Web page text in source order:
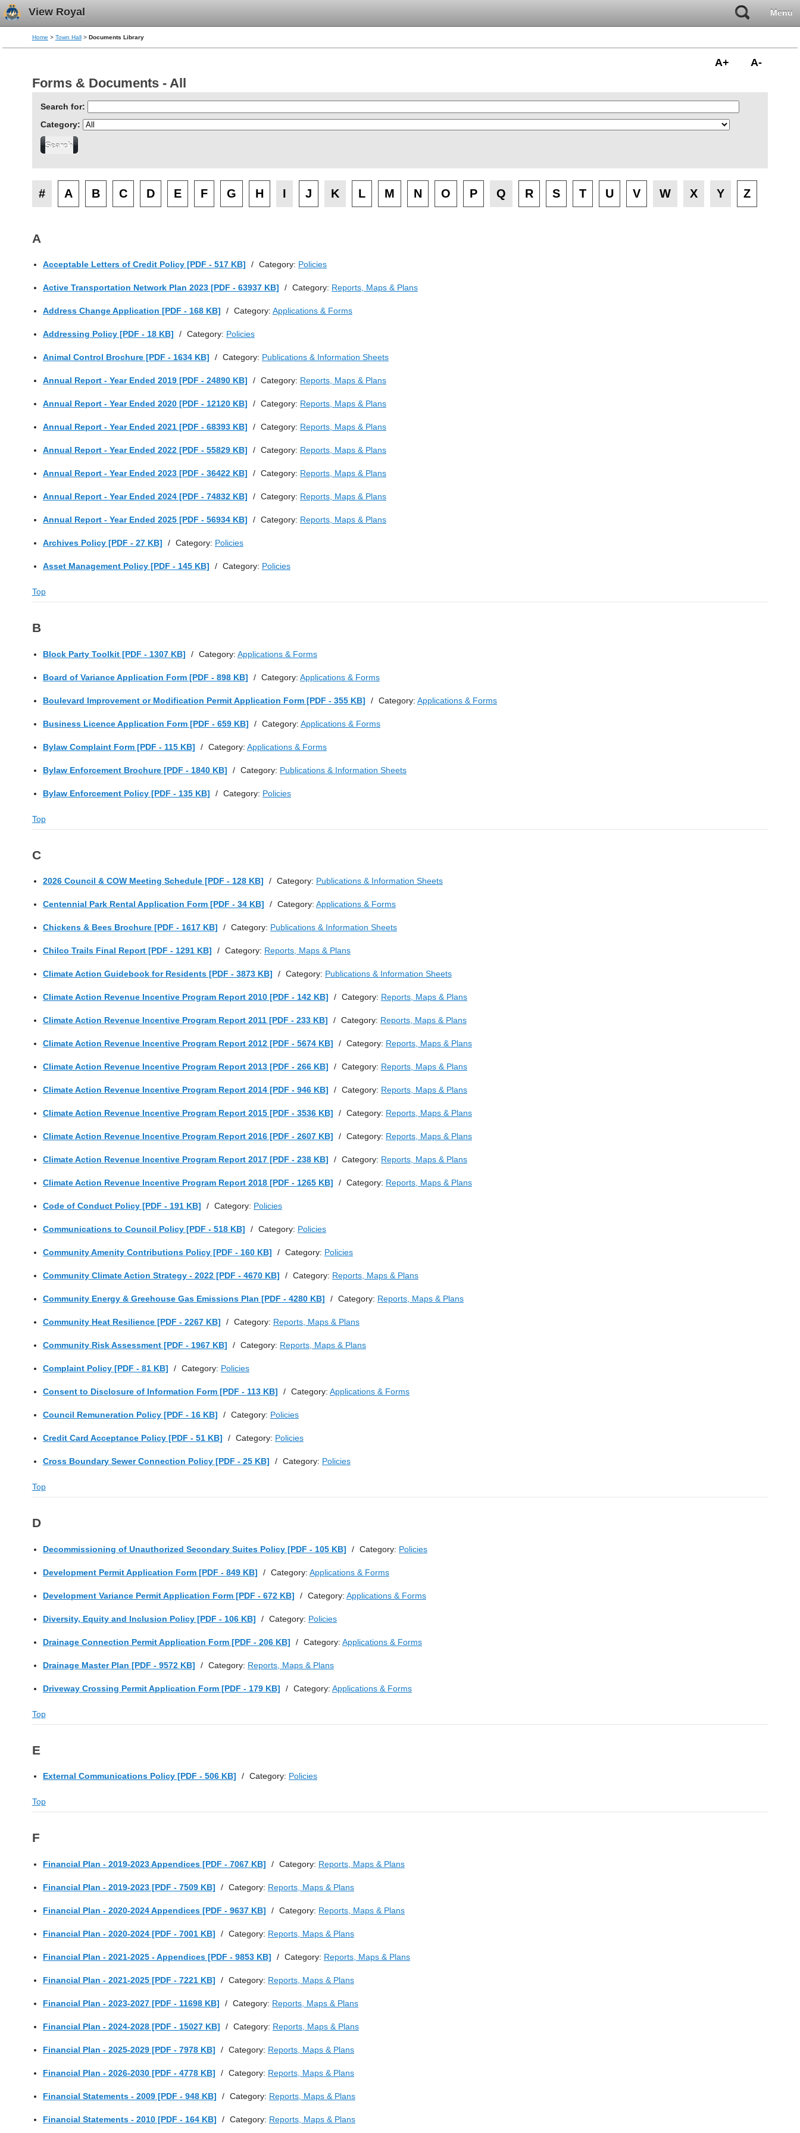
View Royal Menu
Home > Town Hall > Documents Library
A-
A+
Forms & Documents - All
Search for:
Category:
# A B C D E F G H I J K L M N O P Q R S T U V W X Y Z
A
Acceptable Letters of Credit Policy [PDF - 517 KB] / Category: Policies
Active Transportation Network Plan 2023 [PDF - 63937 KB] / Category: Reports, Maps & Plans
Address Change Application [PDF - 168 KB] / Category: Applications & Forms
Addressing Policy [PDF - 18 KB] / Category: Policies
Animal Control Brochure [PDF - 1634 KB] / Category: Publications & Information Sheets
Annual Report - Year Ended 2019 [PDF - 24890 KB] / Category: Reports, Maps & Plans
Annual Report - Year Ended 2020 [PDF - 12120 KB] / Category: Reports, Maps & Plans
Annual Report - Year Ended 2021 [PDF - 68393 KB] / Category: Reports, Maps & Plans
Annual Report - Year Ended 2022 [PDF - 55829 KB] / Category: Reports, Maps & Plans
Annual Report - Year Ended 2023 [PDF - 36422 KB] / Category: Reports, Maps & Plans
Annual Report - Year Ended 2024 [PDF - 74832 KB] / Category: Reports, Maps & Plans
Annual Report - Year Ended 2025 [PDF - 56934 KB] / Category: Reports, Maps & Plans
Archives Policy [PDF - 27 KB] / Category: Policies
Asset Management Policy [PDF - 145 KB] / Category: Policies
Top
B
Block Party Toolkit [PDF - 1307 KB] / Category: Applications & Forms
Board of Variance Application Form [PDF - 898 KB] / Category: Applications & Forms
Boulevard Improvement or Modification Permit Application Form [PDF - 355 KB] / Category: Applications & Forms
Business Licence Application Form [PDF - 659 KB] / Category: Applications & Forms
Bylaw Complaint Form [PDF - 115 KB] / Category: Applications & Forms
Bylaw Enforcement Brochure [PDF - 1840 KB] / Category: Publications & Information Sheets
Bylaw Enforcement Policy [PDF - 135 KB] / Category: Policies
Top
C
2026 Council & COW Meeting Schedule [PDF - 128 KB] / Category: Publications & Information Sheets
Centennial Park Rental Application Form [PDF - 34 KB] / Category: Applications & Forms
Chickens & Bees Brochure [PDF - 1617 KB] / Category: Publications & Information Sheets
Chilco Trails Final Report [PDF - 1291 KB] / Category: Reports, Maps & Plans
Climate Action Guidebook for Residents [PDF - 3873 KB] / Category: Publications & Information Sheets
Climate Action Revenue Incentive Program Report 2010 [PDF - 142 KB] / Category: Reports, Maps & Plans
Climate Action Revenue Incentive Program Report 2011 [PDF - 233 KB] / Category: Reports, Maps & Plans
Climate Action Revenue Incentive Program Report 2012 [PDF - 5674 KB] / Category: Reports, Maps & Plans
Climate Action Revenue Incentive Program Report 2013 [PDF - 266 KB] / Category: Reports, Maps & Plans
Climate Action Revenue Incentive Program Report 2014 [PDF - 946 KB] / Category: Reports, Maps & Plans
Climate Action Revenue Incentive Program Report 2015 [PDF - 3536 KB] / Category: Reports, Maps & Plans
Climate Action Revenue Incentive Program Report 2016 [PDF - 2607 KB] / Category: Reports, Maps & Plans
Climate Action Revenue Incentive Program Report 2017 [PDF - 238 KB] / Category: Reports, Maps & Plans
Climate Action Revenue Incentive Program Report 2018 [PDF - 1265 KB] / Category: Reports, Maps & Plans
Code of Conduct Policy [PDF - 191 KB] / Category: Policies
Communications to Council Policy [PDF - 518 KB] / Category: Policies
Community Amenity Contributions Policy [PDF - 160 KB] / Category: Policies
Community Climate Action Strategy - 2022 [PDF - 4670 KB] / Category: Reports, Maps & Plans
Community Energy & Greehouse Gas Emissions Plan [PDF - 4280 KB] / Category: Reports, Maps & Plans
Community Heat Resilience [PDF - 2267 KB] / Category: Reports, Maps & Plans
Community Risk Assessment [PDF - 1967 KB] / Category: Reports, Maps & Plans
Complaint Policy [PDF - 81 KB] / Category: Policies
Consent to Disclosure of Information Form [PDF - 113 KB] / Category: Applications & Forms
Council Remuneration Policy [PDF - 16 KB] / Category: Policies
Credit Card Acceptance Policy [PDF - 51 KB] / Category: Policies
Cross Boundary Sewer Connection Policy [PDF - 25 KB] / Category: Policies
Top
D
Decommissioning of Unauthorized Secondary Suites Policy [PDF - 105 KB] / Category: Policies
Development Permit Application Form [PDF - 849 KB] / Category: Applications & Forms
Development Variance Permit Application Form [PDF - 672 KB] / Category: Applications & Forms
Diversity, Equity and Inclusion Policy [PDF - 106 KB] / Category: Policies
Drainage Connection Permit Application Form [PDF - 206 KB] / Category: Applications & Forms
Drainage Master Plan [PDF - 9572 KB] / Category: Reports, Maps & Plans
Driveway Crossing Permit Application Form [PDF - 179 KB] / Category: Applications & Forms
Top
E
External Communications Policy [PDF - 506 KB] / Category: Policies
Top
F
Financial Plan - 2019-2023 Appendices [PDF - 7067 KB] / Category: Reports, Maps & Plans
Financial Plan - 2019-2023 [PDF - 7509 KB] / Category: Reports, Maps & Plans
Financial Plan - 2020-2024 Appendices [PDF - 9637 KB] / Category: Reports, Maps & Plans
Financial Plan - 2020-2024 [PDF - 7001 KB] / Category: Reports, Maps & Plans
Financial Plan - 2021-2025 - Appendices [PDF - 9853 KB] / Category: Reports, Maps & Plans
Financial Plan - 2021-2025 [PDF - 7221 KB] / Category: Reports, Maps & Plans
Financial Plan - 2023-2027 [PDF - 11698 KB] / Category: Reports, Maps & Plans
Financial Plan - 2024-2028 [PDF - 15027 KB] / Category: Reports, Maps & Plans
Financial Plan - 2025-2029 [PDF - 7978 KB] / Category: Reports, Maps & Plans
Financial Plan - 2026-2030 [PDF - 4778 KB] / Category: Reports, Maps & Plans
Financial Statements - 2009 [PDF - 948 KB] / Category: Reports, Maps & Plans
Financial Statements - 2010 [PDF - 164 KB] / Category: Reports, Maps & Plans